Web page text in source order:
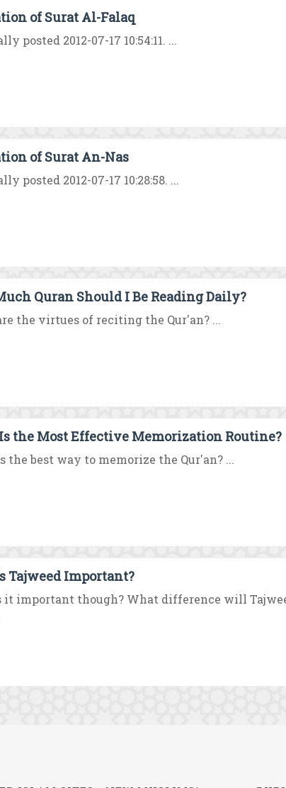
of Surat Al-Falaq
posted 2012-07-17 10:54:11. ...
of Surat An-Nas
posted 2012-07-17 10:28:58. ...
Quran Should I Be Reading Daily?
the virtues of reciting the Qur'an? ...
the Most Effective Memorization Routine?
the best way to memorize the Qur'an? ...
Tajweed Important?
it important though? What difference will